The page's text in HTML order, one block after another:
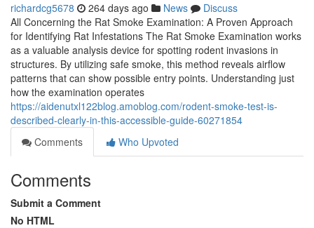
richardcg5678 264 days ago News
Discuss
All Concerning the Rat Smoke Examination: A Proven Approach
for Identifying Rat Infestations The Rat Smoke Examination works
as a valuable analysis device for spotting rodent invasions in
structures. By utilizing safe smoke, this method reveals airflow
patterns that can show possible entry points. Understanding just
how the examination operates
https://aidenutxl122blog.amoblog.com/rodent-smoke-test-is-
described-clearly-in-this-accessible-guide-60271854
Comments
Who Upvoted
Comments
Submit a Comment
No HTML